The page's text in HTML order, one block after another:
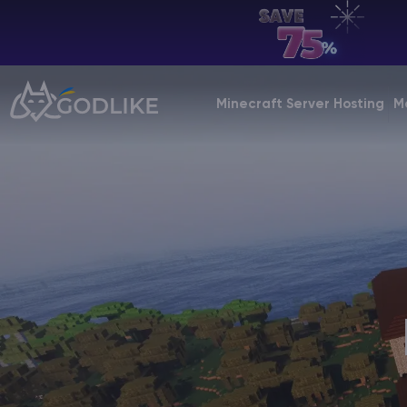
Minecraft Server Hosting
Billing Panel
Manage your servers & payments
Affiliate panel
Manage affiliates